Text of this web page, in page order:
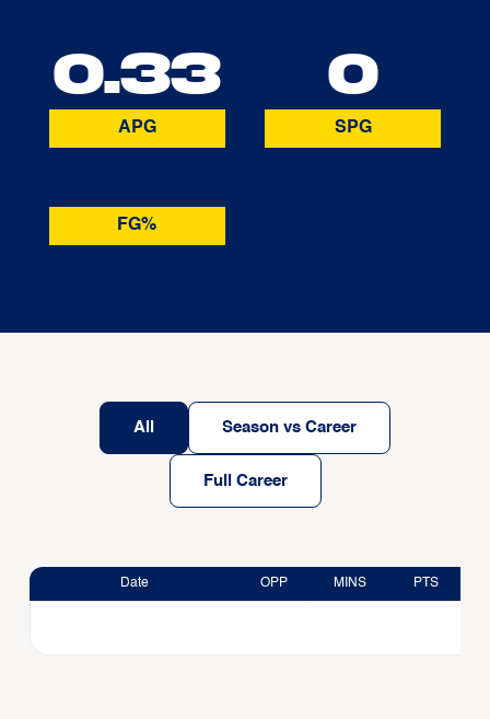
0.33
APG
0
SPG
FG%
All Season vs Career
Full Career
Date OPP MINS PTS